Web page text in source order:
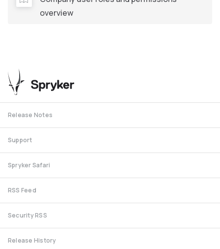
overview
Release Notes
Support
Spryker Safari
RSS Feed
Security RSS
Release History